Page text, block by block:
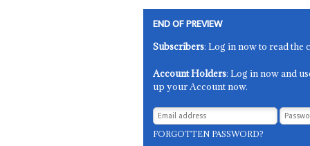
END OF PREVIEW
Subscribers: Log in now to read the
Account Holders: Log in now and
up your Account now.
FORGOTTEN PASSWORD?